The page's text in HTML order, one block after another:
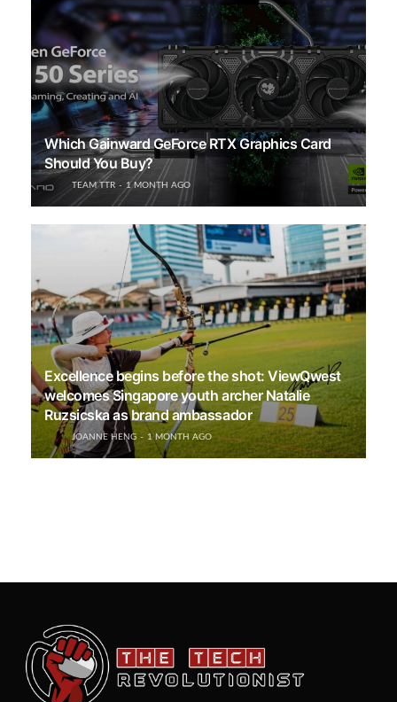
Which Gainward GeForce RTX Graphics Card
Should You Buy?
TEAM TTR 1 MONTH AGO
Excellence begins before the shot: ViewQwest
welcomes Singapore youth archer Natalie
Ruzsicska as brand ambassador
JOANNE HENG 1 MONTH AGO